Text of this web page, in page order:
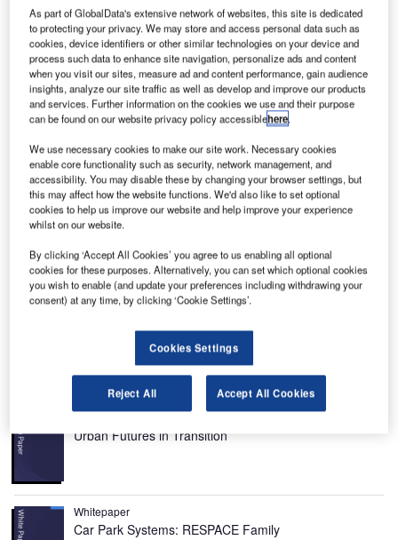
Rendering of the New Ulaanbaatar International Airport, which will replace the Chinggis
T he New Ulaanbaatar International Airport (NUBIA) is
around 50km south of Mongolia’s capital city
Ulaanbaatar.
Also known as Khöshig Valley Airport, construction started
in May 2013. It was scheduled for completion by the end of
2016, but delays have extended this to first half of 2020.
Recommended White Papers
Whitepaper
Urban Futures in Transition
Whitepaper
Car Park Systems: RESPACE Family
As part of GlobalData's extensive network of websites, this site is dedicated
to protecting your privacy. We may store and access personal data such as
cookies, device identifiers or other similar technologies on your device and
process such data to enhance site navigation, personalize ads and content
when you visit our sites, measure ad and content performance, gain audience
insights, analyze our site traffic as well as develop and improve our products
and services. Further information on the cookies we use and their purpose
can be found on our website privacy policy accessiblehere.
We use necessary cookies to make our site work. Necessary cookies
enable core functionality such as security, network management, and
accessibility. You may disable these by changing your browser settings, but
this may affect how the website functions. We'd also like to set optional
cookies to help us improve our website and help improve your experience
whilst on our website.
By clicking ‘Accept All Cookies’ you agree to us enabling all optional
cookies for these purposes. Alternatively, you can set which optional cookies
you wish to enable (and update your preferences including withdrawing your
consent) at any time, by clicking ‘Cookie Settings’.
Cookies Settings
Reject All Accept All Cookies